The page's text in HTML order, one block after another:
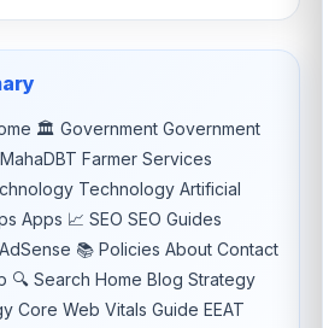
🏛 Government Government
Farmer Services
Technology Artificial
Apps 📈 SEO SEO Guides
📚 Policies About Contact
🔍 Search Home Blog Strategy
Core Web Vitals Guide EEAT